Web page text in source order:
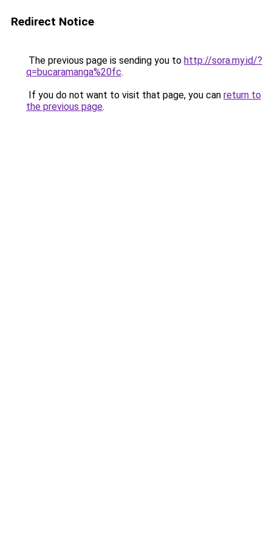
Redirect Notice
The previous page is sending you to http://sora.my.id/?
q=bucaramanga%20fc.
If you do not want to visit that page, you can return to
the previous page.